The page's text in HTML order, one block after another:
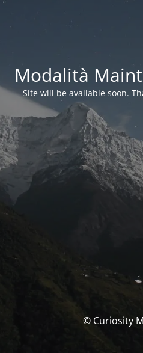
Modalità
Site will be available soon.
© Curiosity